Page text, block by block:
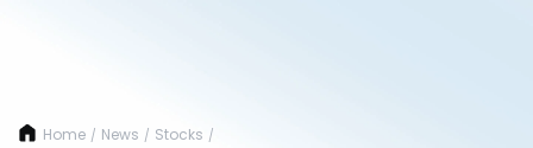
Home / News / Stocks /